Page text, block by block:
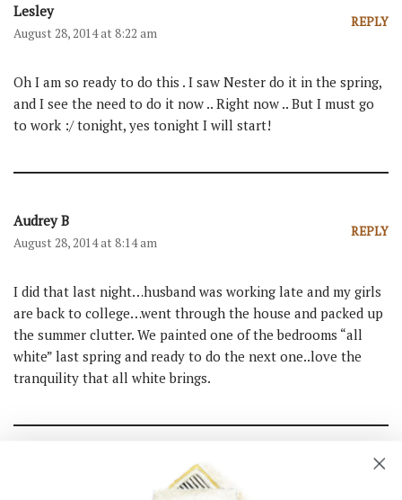
Lesley
August 28, 2014 at 8:22 am
REPLY
Oh I am so ready to do this . I saw Nester do it in the spring,
and I see the need to do it now .. Right now .. But I must go
to work :/ tonight, yes tonight I will start!
Audrey B
August 28, 2014 at 8:14 am
REPLY
I did that last night…husband was working late and my girls
are back to college…went through the house and packed up
the summer clutter. We painted one of the bedrooms “all
white” last spring and ready to do the next one..love the
tranquility that all white brings.
August 28, 2014 at 8:09 am